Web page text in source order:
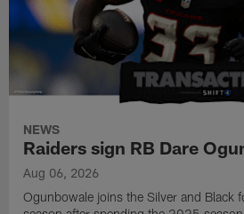
NEWS
Raiders sign RB Dare
Aug 06, 2026
Ogunbowale joins the Silver and Black